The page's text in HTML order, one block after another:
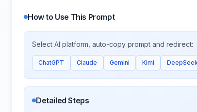
How to Use This Prompt
Select AI platform, auto-copy prompt and redirect:
ChatGPT Claude Gemini Kimi
Detailed Steps